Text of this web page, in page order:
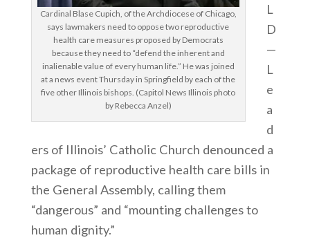
Cardinal Blase Cupich, of the Archdiocese of Chicago,
says lawmakers need to oppose two reproductive
health care measures proposed by Democrats
because they need to “defend the inherent and
inalienable value of every human life.” He was joined
at a news event Thursday in Springfield by each of the
five other Illinois bishops. (Capitol News Illinois photo
by Rebecca Anzel)
L
D
—
L
e
a
d
ers of Illinois’ Catholic Church denounced a
package of reproductive health care bills in
the General Assembly, calling them
“dangerous” and “mounting challenges to
human dignity.”